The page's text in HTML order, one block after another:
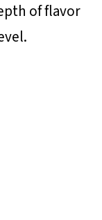
of flavor